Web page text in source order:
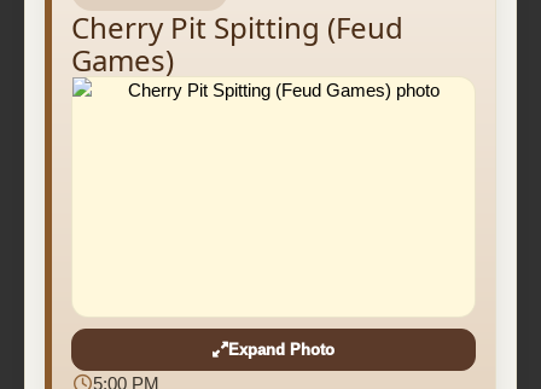
Cherry Pit Spitting (Feud
Games)
Expand Photo
5:00 PM